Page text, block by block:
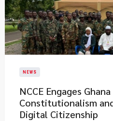
NEWS
NCCE Engages
Constitutionalism
Digital Citizenship